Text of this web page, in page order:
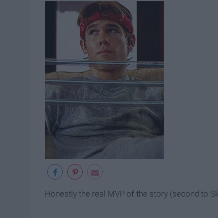
Honestly the real MVP of the story (second to